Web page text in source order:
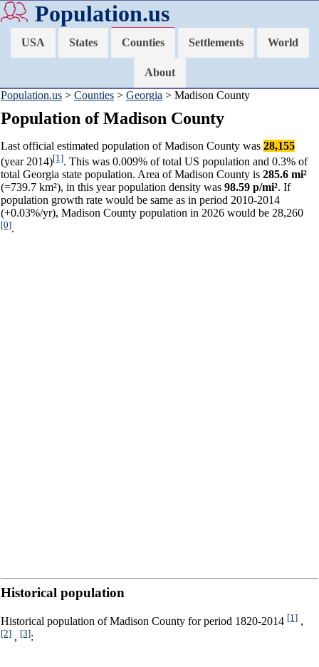
Population.us
USA States Counties Settlements World
About
Population.us > Counties > Georgia > Madison County
Population of Madison County
Last official estimated population of Madison County was 28,155
(year 2014)[1]. This was 0.009% of total US population and 0.3% of
total Georgia state population. Area of Madison County is 285.6 mi²
(=739.7 km²), in this year population density was 98.59 p/mi². If
population growth rate would be same as in period 2010-2014
(+0.03%/yr), Madison County population in 2026 would be 28,260
[0].
Historical population
Historical population of Madison County for period 1820-2014 [1] ,
[2] , [3]: